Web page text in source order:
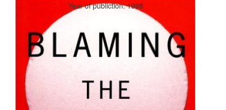
Year of publiction: 1998